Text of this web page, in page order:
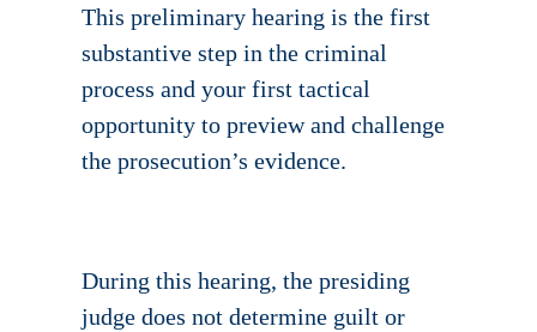
This preliminary hearing is the first
substantive step in the criminal
process and your first tactical
opportunity to preview and challenge
the prosecution’s evidence.
During this hearing, the presiding
judge does not determine guilt or